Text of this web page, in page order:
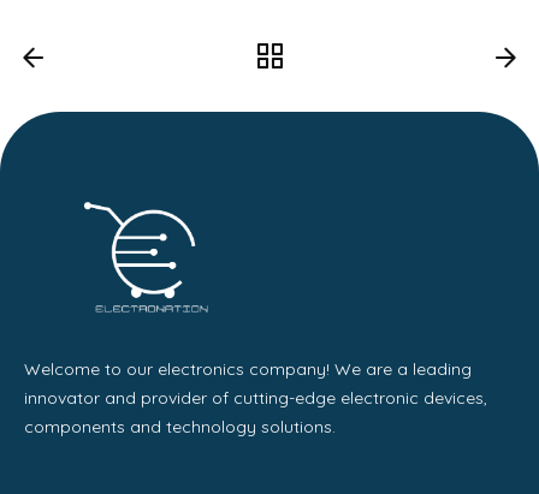
Welcome to our electronics company! We are a leading
innovator and provider of cutting-edge electronic devices,
components and technology solutions.